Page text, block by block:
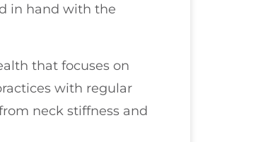
in hand with the
that focuses on
with regular
neck stiffness and